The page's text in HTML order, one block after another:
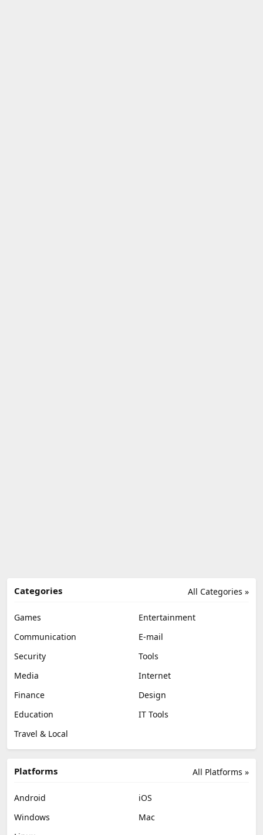
All Categories »
Categories
Games
Entertainment
Communication
E-mail
Security
Tools
Media
Internet
Finance
Design
Education
IT Tools
Travel & Local
All Platforms »
Platforms
Android
iOS
Windows
Mac